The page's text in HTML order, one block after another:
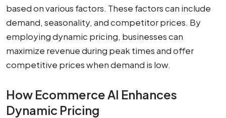
based on various factors. These factors can include
demand, seasonality, and competitor prices. By
employing dynamic pricing, businesses can
maximize revenue during peak times and offer
competitive prices when demand is low.
How Ecommerce AI Enhances
Dynamic Pricing